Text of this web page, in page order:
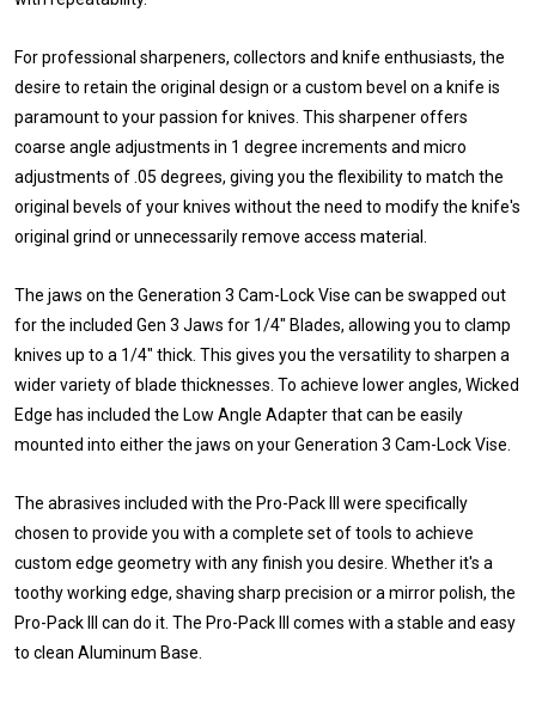
For professional sharpeners, collectors and knife enthusiasts, the
desire to retain the original design or a custom bevel on a knife is
paramount to your passion for knives. This sharpener offers
coarse angle adjustments in 1 degree increments and micro
adjustments of .05 degrees, giving you the flexibility to match the
original bevels of your knives without the need to modify the knife's
original grind or unnecessarily remove access material.
The jaws on the Generation 3 Cam-Lock Vise can be swapped out
for the included Gen 3 Jaws for 1/4" Blades, allowing you to clamp
knives up to a 1/4" thick. This gives you the versatility to sharpen a
wider variety of blade thicknesses. To achieve lower angles, Wicked
Edge has included the Low Angle Adapter that can be easily
mounted into either the jaws on your Generation 3 Cam-Lock Vise.
The abrasives included with the Pro-Pack III were specifically
chosen to provide you with a complete set of tools to achieve
custom edge geometry with any finish you desire. Whether it's a
toothy working edge, shaving sharp precision or a mirror polish, the
Pro-Pack III can do it. The Pro-Pack III comes with a stable and easy
to clean Aluminum Base.